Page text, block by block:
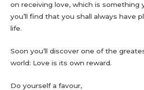
on receiving love, which is something
you’ll find that you shall always have
life.
Soon you’ll discover one of the
world: Love is its own reward.
Do yourself a favour,